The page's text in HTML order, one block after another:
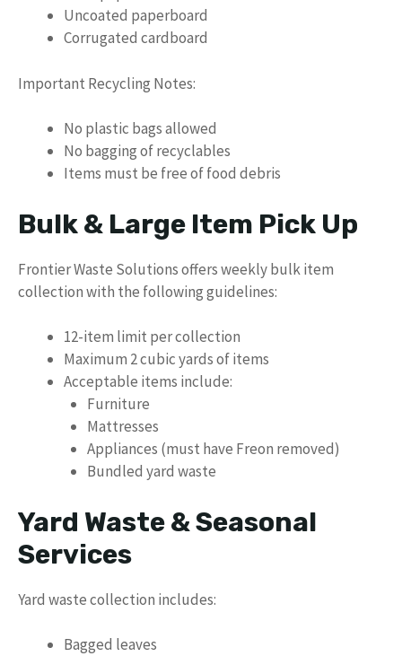
Uncoated paperboard
Corrugated cardboard
Important Recycling Notes:
No plastic bags allowed
No bagging of recyclables
Items must be free of food debris
Bulk & Large Item Pick Up
Frontier Waste Solutions offers weekly bulk item
collection with the following guidelines:
12-item limit per collection
Maximum 2 cubic yards of items
Acceptable items include:
Furniture
Mattresses
Appliances (must have Freon removed)
Bundled yard waste
Yard Waste & Seasonal
Services
Yard waste collection includes:
Bagged leaves